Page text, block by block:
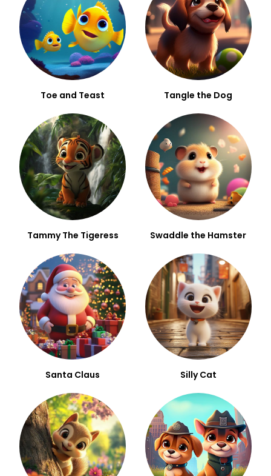
Toe and Teast Tangle the Dog
Tammy The Tigeress Swaddle the Hamster
Santa Claus Silly Cat